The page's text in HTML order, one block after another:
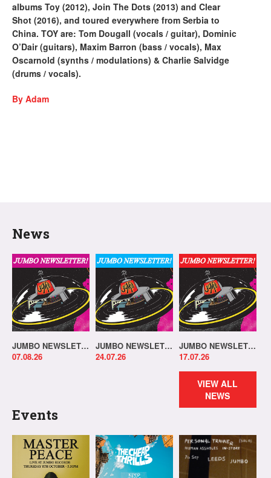
albums Toy (2012), Join The Dots (2013) and Clear
Shot (2016), and toured everywhere from Serbia to
China. TOY are: Tom Dougall (vocals / guitar), Dominic
O’Dair (guitars), Maxim Barron (bass / vocals), Max
Oscarnold (synths / modulations) & Charlie Salvidge
(drums / vocals).
By Adam
News
JUMBO NEWSLETTER 03.08.26
07.08.26
JUMBO NEWSLETTER 20.07.26
24.07.26
JUMBO NEWSLETTER 13.07.26
17.07.26
VIEW ALL
NEWS
Events